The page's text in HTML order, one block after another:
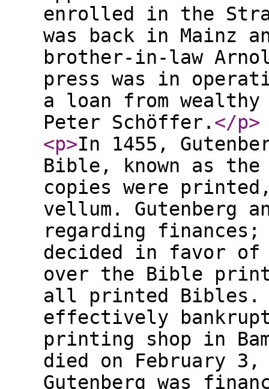
enrolled in the
was back in Mainz
brother-in-law
press was in
a loan from wealthy
Peter Schöffer. </p>
<p>In 1455,
Bible, known as the
copies were
vellum. Gutenberg
regarding
decided in favor
over the Bible
all printed Bibles.
effectively
printing shop in
died on February
Gutenberg was